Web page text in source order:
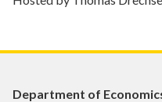
Department of